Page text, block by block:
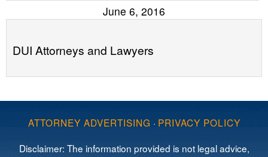
June 6, 2016
DUI Attorneys and Lawyers
ATTORNEY ADVERTISING · PRIVACY POLICY
Disclaimer: The information provided is not legal advice,